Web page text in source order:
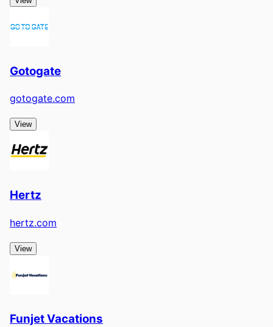
Gotogate
gotogate.com
View
Hertz
hertz.com
View
Funjet Vacations